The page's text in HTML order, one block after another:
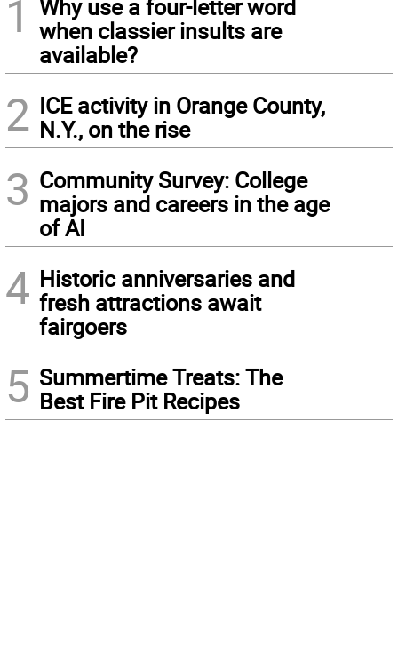
1
Why use a four-letter word
when classier insults are
available?
2 ICE activity in Orange County,
N.Y., on the rise
3 Community Survey: College
majors and careers in the age
of AI
4 Historic anniversaries and
fresh attractions await
fairgoers
5 Summertime Treats: The
Best Fire Pit Recipes